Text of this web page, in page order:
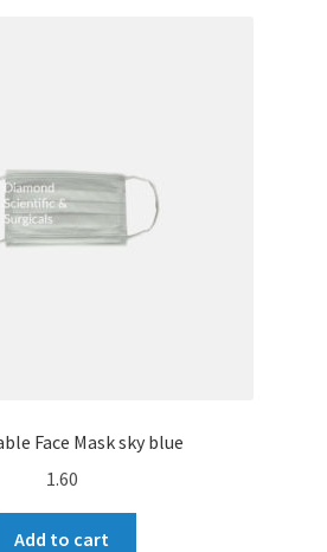
Face Mask sky blue
1.60
Add to cart